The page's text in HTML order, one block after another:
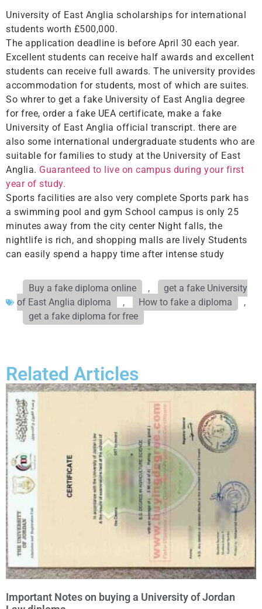
University of East Anglia scholarships for international
students worth £500,000.
The application deadline is before April 30 each year.
Excellent students can receive half awards and excellent
students can receive full awards. The university provides
accommodation for students, most of which are suites.
So whrer to get a fake University of East Anglia degree
for free, order a fake UEA certificate, make a fake
University of East Anglia official transcript. there are
also some international undergraduate students who are
suitable for families to study at the University of East
Anglia. Guaranteed to live on campus during your first
year of study.
Sports facilities are also very complete Sports park has
a swimming pool and gym School campus is only 25
minutes away from the city center Night falls, the
nightlife is rich, and shopping malls are lively Students
can easily spend a happy time after intense study
Buy a fake diploma online ,
get a fake University
of East Anglia diploma
, How to fake a diploma
,
get a fake diploma for free
Related Articles
Important Notes on buying a University of Jordan